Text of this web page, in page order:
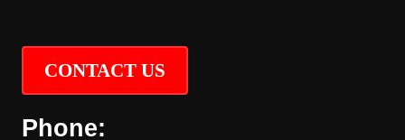
CONTACT US
Phone: